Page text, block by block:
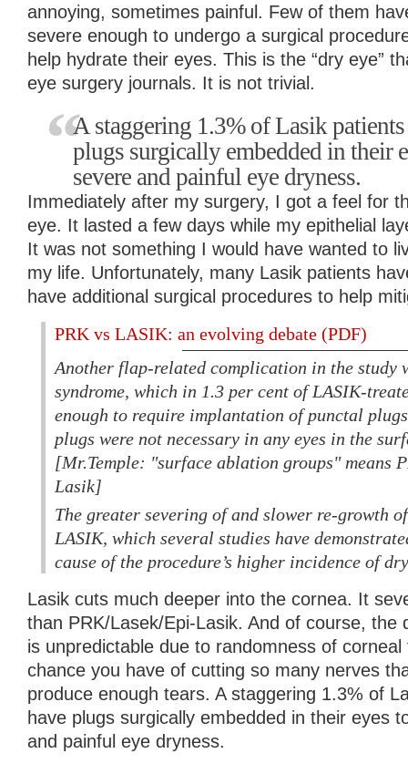
annoying, sometimes painful. Few of them
severe enough to undergo a surgical
help hydrate their eyes. This is the “dry eye”
eye surgery journals. It is not trivial.
A staggering 1.3% of Lasik
plugs surgically embedded in their
severe and painful eye dryness.
Immediately after my surgery, I got a feel for
eye. It lasted a few days while my epithelial
It was not something I would have wanted to
my life. Unfortunately, many Lasik patients
have additional surgical procedures to help
PRK vs LASIK: an evolving debate (PDF)
Another flap-related complication in the study
syndrome, which in 1.3 per cent of LASIK-
enough to require implantation of punctal
plugs were not necessary in any eyes in the
[Mr.Temple: "surface ablation groups" means
Lasik]
The greater severing of and slower re-growth
LASIK, which several studies have
cause of the procedure’s higher incidence of
Lasik cuts much deeper into the cornea. It
than PRK/Lasek/Epi-Lasik. And of course, the
is unpredictable due to randomness of
chance you have of cutting so many nerves
produce enough tears. A staggering 1.3% of
have plugs surgically embedded in their eyes
and painful eye dryness.